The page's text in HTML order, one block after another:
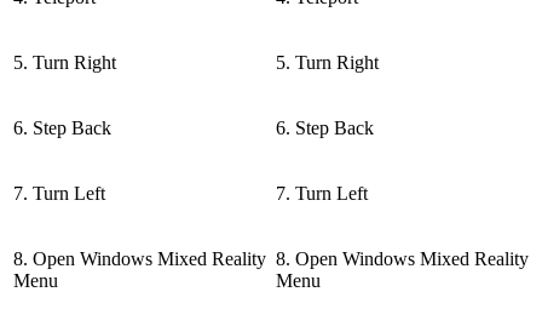
5. Turn Right 5. Turn Right
6. Step Back 6. Step Back
7. Turn Left 7. Turn Left
8. Open Windows Mixed Reality
Menu
8. Open Windows Mixed Reality
Menu